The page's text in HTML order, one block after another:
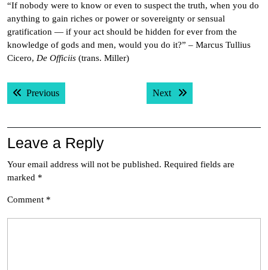
“If nobody were to know or even to suspect the truth, when you do
anything to gain riches or power or sovereignty or sensual
gratification — if your act should be hidden for ever from the
knowledge of gods and men, would you do it?” – Marcus Tullius
Cicero, De Officiis (trans. Miller)
Post
navigation
PreviousPrevious post: Next Next post:
Leave a Reply
Your email address will not be published. Required fields are
marked *
Comment *